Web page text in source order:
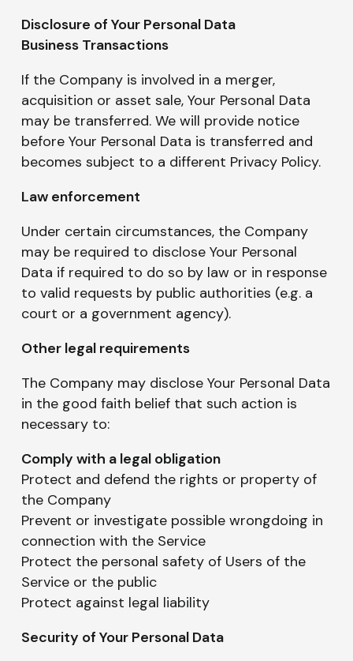
Disclosure of Your Personal Data
Business Transactions
If the Company is involved in a merger,
acquisition or asset sale, Your Personal Data
may be transferred. We will provide notice
before Your Personal Data is transferred and
becomes subject to a different Privacy Policy.
Law enforcement
Under certain circumstances, the Company
may be required to disclose Your Personal
Data if required to do so by law or in response
to valid requests by public authorities (e.g. a
court or a government agency).
Other legal requirements
The Company may disclose Your Personal Data
in the good faith belief that such action is
necessary to:
Comply with a legal obligation
Protect and defend the rights or property of
the Company
Prevent or investigate possible wrongdoing in
connection with the Service
Protect the personal safety of Users of the
Service or the public
Protect against legal liability
Security of Your Personal Data